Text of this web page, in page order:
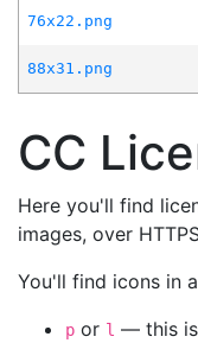
76x22.png
88x31.png
CC
Here you'll find
images, over
You'll find icons in
p or l — this is